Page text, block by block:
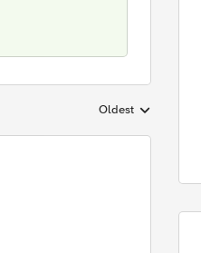
Replies sorted by
Oldest